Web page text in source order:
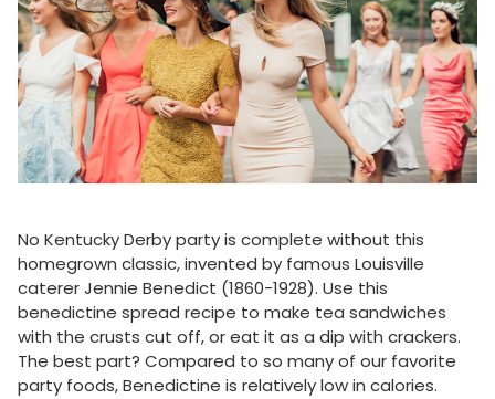
No Kentucky Derby party is complete without this
homegrown classic, invented by famous Louisville
caterer Jennie Benedict (1860-1928). Use this
benedictine spread recipe to make tea sandwiches
with the crusts cut off, or eat it as a dip with crackers.
The best part? Compared to so many of our favorite
party foods, Benedictine is relatively low in calories.